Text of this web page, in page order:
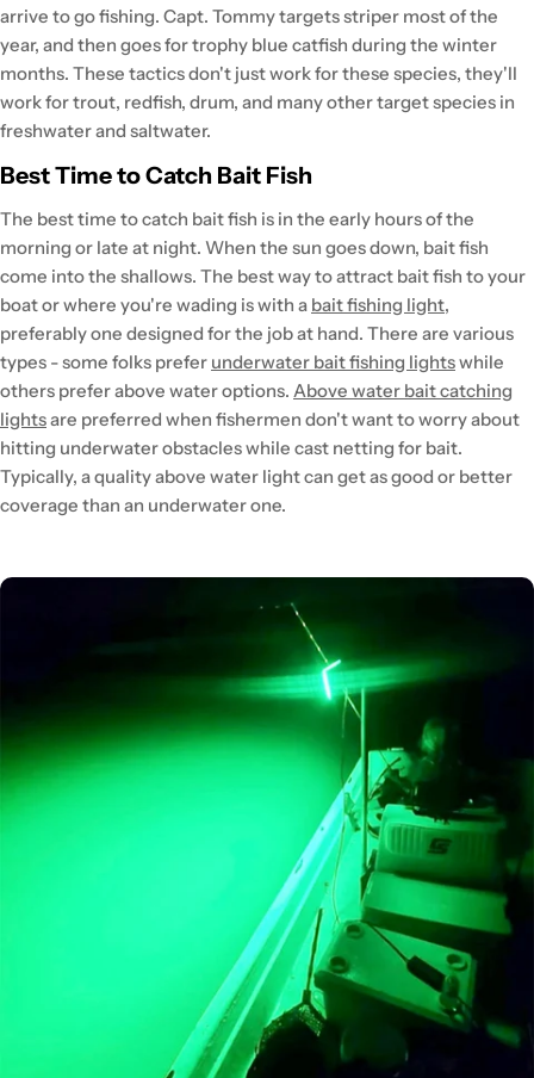
arrive to go fishing. Capt. Tommy targets striper most of the
year, and then goes for trophy blue catfish during the winter
months. These tactics don't just work for these species, they'll
work for trout, redfish, drum, and many other target species in
freshwater and saltwater.
Best Time to Catch Bait Fish
The best time to catch bait fish is in the early hours of the
morning or late at night. When the sun goes down, bait fish
come into the shallows. The best way to attract bait fish to your
boat or where you're wading is with a bait fishing light,
preferably one designed for the job at hand. There are various
types - some folks prefer underwater bait fishing lightswhile
others prefer above water options. Above water bait catching
lightsare preferred when fishermen don't want to worry about
hitting underwater obstacles while cast netting for bait.
Typically, a quality above water light can get as good or better
coverage than an underwater one.